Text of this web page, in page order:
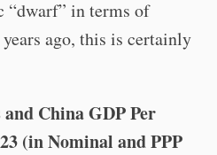
“dwarf” in terms of
ago, this is certainly
China GDP Per
(in Nominal and PPP